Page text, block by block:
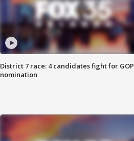
District 7 race: 4 candidates fight for GOP
nomination